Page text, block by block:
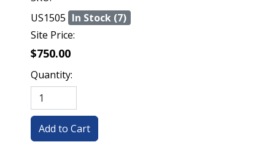
US1505 In Stock (7)
Site Price:
$750.00
Quantity: